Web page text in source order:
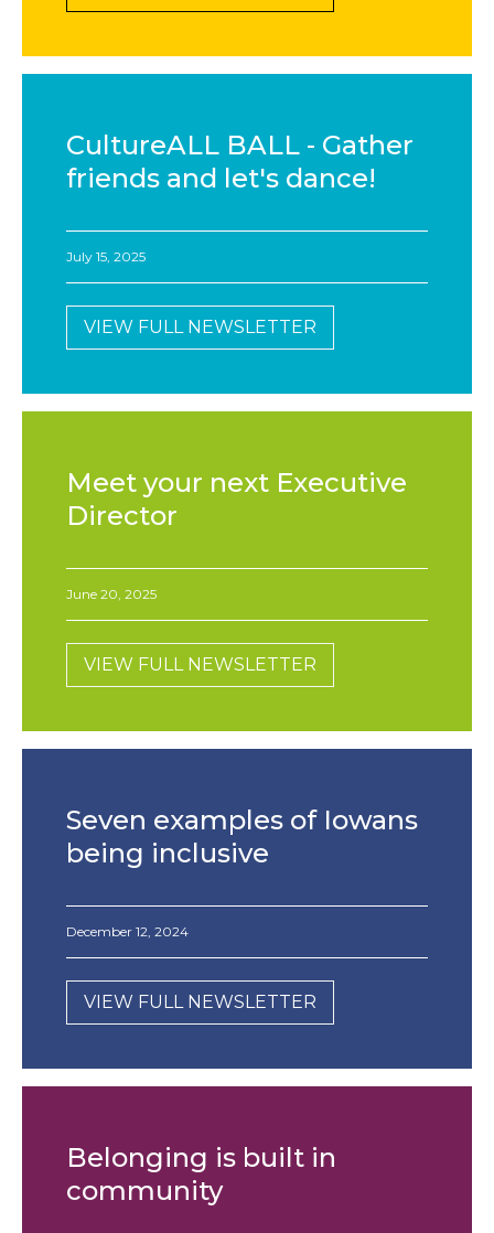
CultureALL BALL - Gather
friends and let's dance!
July 15, 2025
VIEW FULL NEWSLETTER
Meet your next Executive
Director
June 20, 2025
VIEW FULL NEWSLETTER
Seven examples of Iowans
being inclusive
December 12, 2024
VIEW FULL NEWSLETTER
Belonging is built in
community